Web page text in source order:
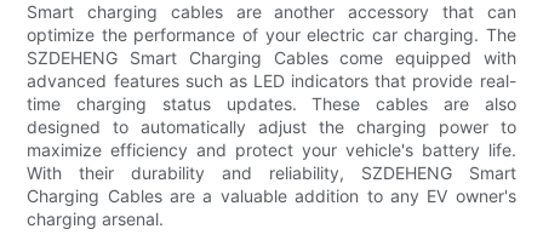
Smart charging cables are another accessory that can
optimize the performance of your electric car charging. The
SZDEHENG Smart Charging Cables come equipped with
advanced features such as LED indicators that provide real-
time charging status updates. These cables are also
designed to automatically adjust the charging power to
maximize efficiency and protect your vehicle's battery life.
With their durability and reliability, SZDEHENG Smart
Charging Cables are a valuable addition to any EV owner's
charging arsenal.